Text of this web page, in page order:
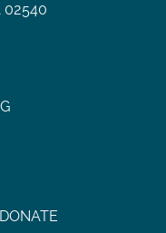
02540
DONATE